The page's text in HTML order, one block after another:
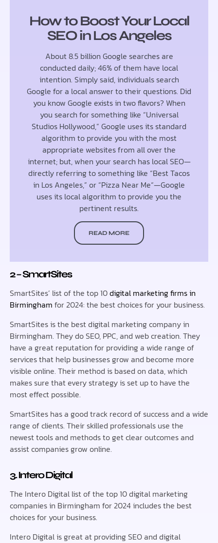
How to Boost Your Local
SEO in Los Angeles
About 8.5 billion Google searches are
conducted daily; 46% of them have local
intention. Simply said, individuals search
Google for a local answer to their questions. Did
you know Google exists in two flavors? When
you search for something like “Universal
Studios Hollywood,” Google uses its standard
algorithm to provide you with the most
appropriate websites from all over the
internet; but, when your search has local SEO—
directly referring to something like “Best Tacos
in Los Angeles,” or “Pizza Near Me“—Google
uses its local algorithm to provide you the
pertinent results.
READ MORE
2 – SmartSites
SmartSites’ list of the top 10digital marketing firms in
Birmingham for 2024: the best choices for your business.
SmartSites is the best digital marketing company in
Birmingham. They do SEO, PPC, and web creation. They
have a great reputation for providing a wide range of
services that help businesses grow and become more
visible online. Their method is based on data, which
makes sure that every strategy is set up to have the
most effect possible.
SmartSites has a good track record of success and a wide
range of clients. Their skilled professionals use the
newest tools and methods to get clear outcomes and
assist companies grow online.
3. Intero Digital
The Intero Digital list of the top 10 digital marketing
companies in Birmingham for 2024 includes the best
choices for your business.
Intero Digital is great at providing SEO and digital